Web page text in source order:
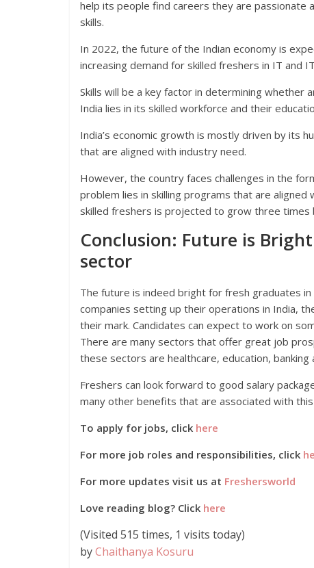
help its people find careers they are passionate
skills.
In 2022, the future of the Indian economy is
increasing demand for skilled freshers in IT and
Skills will be a key factor in determining whether
India lies in its skilled workforce and their
India’s economic growth is mostly driven by its
that are aligned with industry need.
However, the country faces challenges in the
problem lies in skilling programs that are
skilled freshers is projected to grow three times
Conclusion: Future is
sector
The future is indeed bright for fresh graduates
companies setting up their operations in India,
their mark. Candidates can expect to work on
There are many sectors that offer great job
these sectors are healthcare, education,
Freshers can look forward to good salary
many other benefits that are associated with
To apply for jobs, click here
For more job roles and responsibilities, click
For more updates visit us at Freshersworld
Love reading blog? Click here
(Visited 515 times, 1 visits today)
byChaithanya Kosuru